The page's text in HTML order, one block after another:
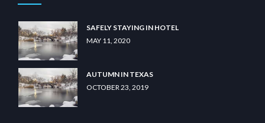
SAFELY STAYING IN HOTEL
MAY 11, 2020
AUTUMN IN TEXAS
OCTOBER 23, 2019